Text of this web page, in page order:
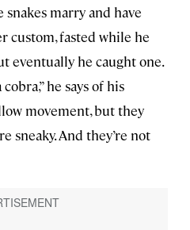
marry and have
custom, fasted while he
eventually he caught one.
he says of his
movement, but they
sneaky. And they’re not